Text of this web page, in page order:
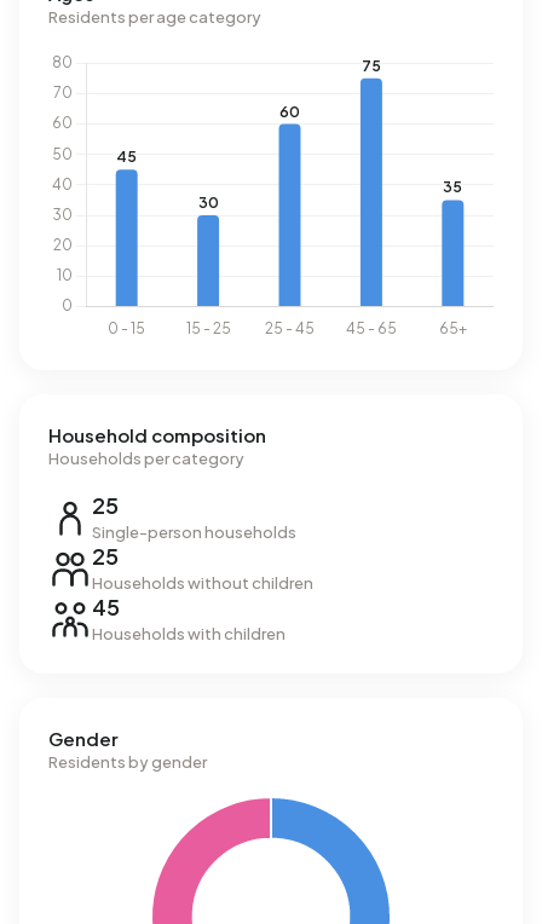
Residents per age category
Household composition
Households per category
25
Single-person households
25
Households without children
45
Households with children
Gender
Residents by gender